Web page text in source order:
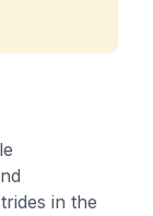
in the